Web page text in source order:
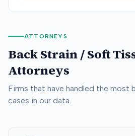
ATTORNEYS
Back Strain / Soft
Attorneys
Firms that have handled the most
cases in our data.